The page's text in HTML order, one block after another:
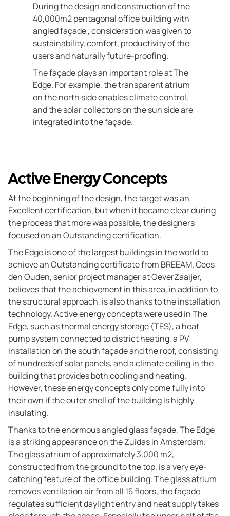
During the design and construction of the
40,000m2 pentagonal office building with
angled façade , consideration was given to
sustainability, comfort, productivity of the
users and naturally future-proofing.
The façade plays an important role at The
Edge. For example, the transparent atrium
on the north side enables climate control,
and the solar collectors on the sun side are
integrated into the façade.
Active Energy Concepts
At the beginning of the design, the target was an
Excellent certification, but when it became clear during
the process that more was possible, the designers
focused on an Outstanding certification.
The Edge is one of the largest buildings in the world to
achieve an Outstanding certificate from BREEAM. Cees
den Ouden, senior project manager at OeverZaaijer,
believes that the achievement in this area, in addition to
the structural approach, is also thanks to the installation
technology. Active energy concepts were used in The
Edge, such as thermal energy storage (TES), a heat
pump system connected to district heating, a PV
installation on the south façade and the roof, consisting
of hundreds of solar panels, and a climate ceiling in the
building that provides both cooling and heating.
However, these energy concepts only come fully into
their own if the outer shell of the building is highly
insulating.
Thanks to the enormous angled glass façade, The Edge
is a striking appearance on the Zuidas in Amsterdam.
The glass atrium of approximately 3,000 m2,
constructed from the ground to the top, is a very eye-
catching feature of the office building. The glass atrium
removes ventilation air from all 15 floors, the façade
regulates sufficient daylight entry and heat supply takes